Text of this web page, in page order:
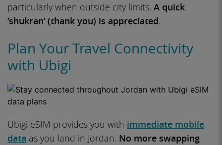
particularly when outside city limits. A quick
‘shukran’ (thank you) is appreciated.
Plan Your Travel Connectivity
with Ubigi
Ubigi eSIM provides you with immediate mobile
data as you land in Jordan. No more swapping